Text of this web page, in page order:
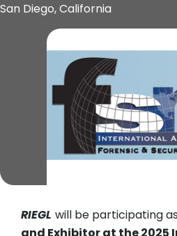
San Diego, California
RIEGL will be participating